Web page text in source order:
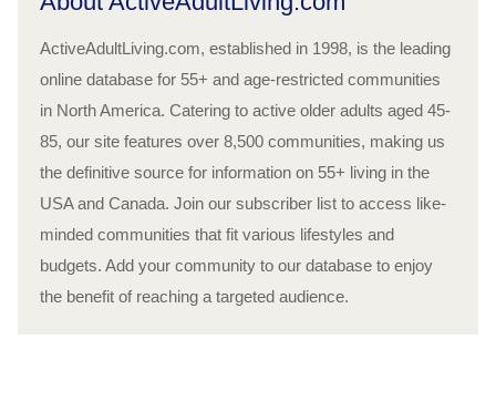
ActiveAdultLiving.com, established in 1998, is the leading
online database for 55+ and age-restricted communities
in North America. Catering to active older adults aged 45-
85, our site features over 8,500 communities, making us
the definitive source for information on 55+ living in the
USA and Canada. Join our subscriber list to access like-
minded communities that fit various lifestyles and
budgets. Add your community to our database to enjoy
the benefit of reaching a targeted audience.